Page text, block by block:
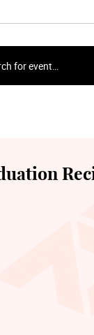
for event…